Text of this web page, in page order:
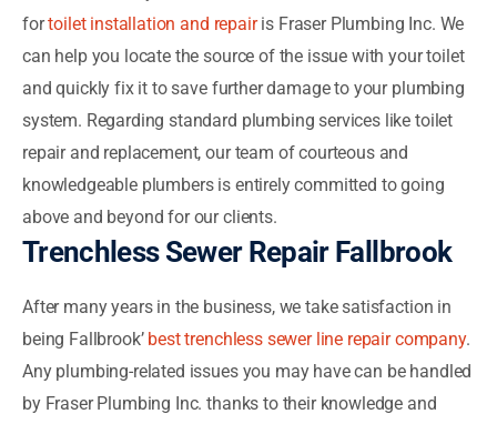
fortoilet installation and repairis Fraser Plumbing Inc. We
can help you locate the source of the issue with your toilet
and quickly fix it to save further damage to your plumbing
system. Regarding standard plumbing services like toilet
repair and replacement, our team of courteous and
knowledgeable plumbers is entirely committed to going
above and beyond for our clients.
Trenchless Sewer Repair Fallbrook
After many years in the business, we take satisfaction in
being Fallbrook’ best trenchless sewer line repair company.
Any plumbing-related issues you may have can be handled
by Fraser Plumbing Inc. thanks to their knowledge and